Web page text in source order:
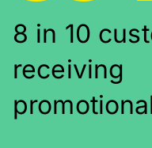
8 in 10
receiving